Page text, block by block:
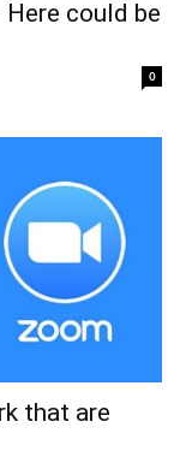
could be
0
that are